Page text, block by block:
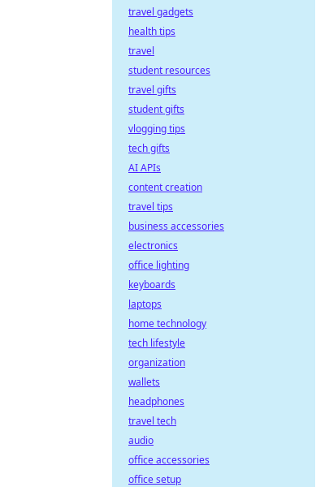
travel gadgets
health tips
travel
student resources
travel gifts
student gifts
vlogging tips
tech gifts
AI APIs
content creation
travel tips
business accessories
electronics
office lighting
keyboards
laptops
home technology
tech lifestyle
organization
wallets
headphones
travel tech
audio
office accessories
office setup